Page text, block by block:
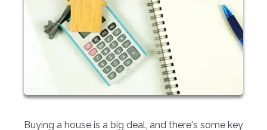
Buying a house is a big deal, and there's some key